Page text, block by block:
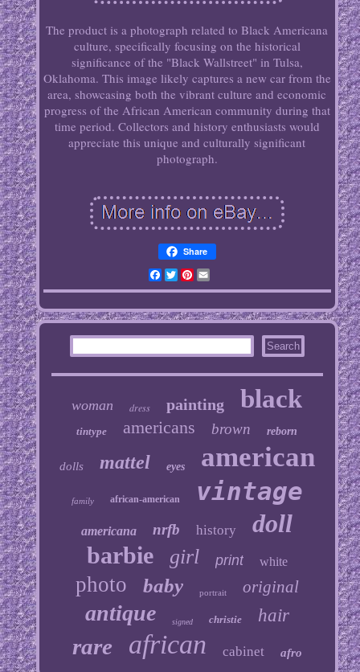
The product is a photograph related to Black Americana
culture, specifically focusing on the historical
significance of the "Black Wallstreet" in Tulsa,
Oklahoma. This image likely captures a new car from the
area, showcasing both the vibrant culture and economic
progress of the African American community during that
time period. Collectors and history enthusiasts would
appreciate this unique and culturally significant
photograph.
Share
Facebook
TwitterPinterest
Email
woman dress painting black
tintype americans brown reborn
dolls mattel eyes american
family african-american vintage
americana nrfb history doll
barbie girl print white
photo baby portrait original
antique signed christie hair
rare african cabinet afro